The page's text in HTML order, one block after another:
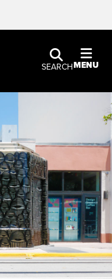
SEARCHMENU